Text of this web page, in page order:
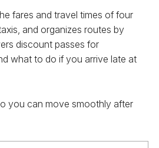
fares and travel times of four
and organizes routes by
discount passes for
what to do if you arrive late at
you can move smoothly after